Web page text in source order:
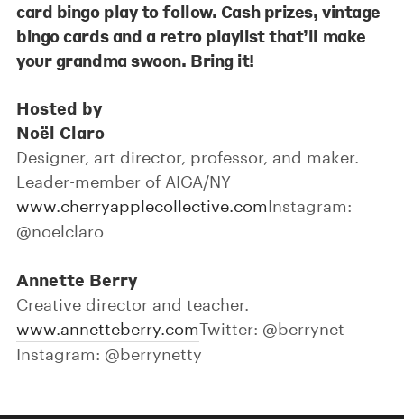
card bingo play to follow. Cash prizes, vintage
bingo cards and a retro playlist that’ll make
your grandma swoon. Bring it!
Hosted by
Noël Claro
Designer, art director, professor, and maker.
Leader-member of AIGA/NY
www.cherryapplecollective.comInstagram:
@noelclaro
Annette Berry
Creative director and teacher.
www.annetteberry.comTwitter: @berrynet
Instagram: @berrynetty